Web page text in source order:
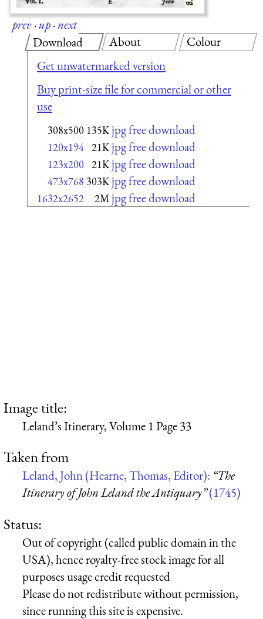
prev·up·next
Download
Get unwatermarked version
Buy print-size file for commercial or other
use
308x500 135K jpg free download
120x194 21K jpg free download
123x200 21K jpg free download
473x768 303K jpg free download
1632x2652 2M jpg free download
About Colour
Image title:
Leland’s Itinerary, Volume 1 Page 33
Taken from
Leland, John (Hearne, Thomas, Editor): “The
Itinerary of John Leland the Antiquary”(1745)
Status:
Out of copyright (called public domain in the
USA), hence royalty-free stock image for all
purposes usage credit requested
Please do not redistribute without permission,
since running this site is expensive.